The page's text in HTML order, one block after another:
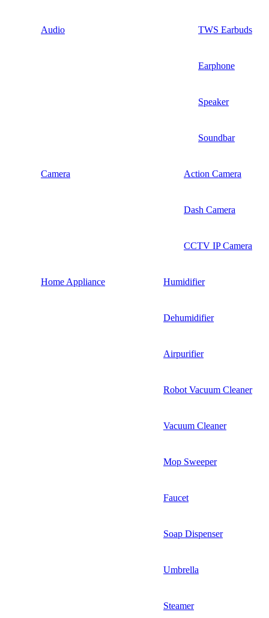
Audio TWS Earbuds
Earphone
Speaker
Soundbar
Camera Action Camera
Dash Camera
CCTV IP Camera
Home Appliance Humidifier
Dehumidifier
Airpurifier
Robot Vacuum Cleaner
Vacuum Cleaner
Mop Sweeper
Faucet
Soap Dispenser
Umbrella
Steamer